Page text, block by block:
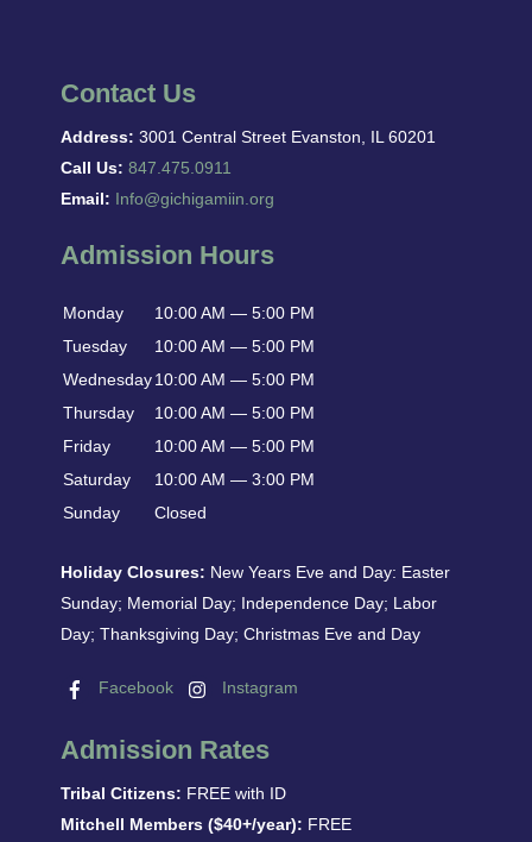
Contact Us
Address: 3001 Central Street Evanston, IL 60201
Call Us: 847.475.0911
Email: Info@gichigamiin.org
Admission Hours
Monday
10:00 AM — 5:00 PM
Tuesday
10:00 AM — 5:00 PM
Wednesday10:00 AM — 5:00 PM
Thursday
10:00 AM — 5:00 PM
Friday
10:00 AM — 5:00 PM
Saturday
10:00 AM — 3:00 PM
Sunday
Closed
Holiday Closures: New Years Eve and Day: Easter
Sunday; Memorial Day; Independence Day; Labor
Day; Thanksgiving Day; Christmas Eve and Day
Facebook Instagram
Admission Rates
Tribal Citizens: FREE with ID
Mitchell Members ($40+/year): FREE